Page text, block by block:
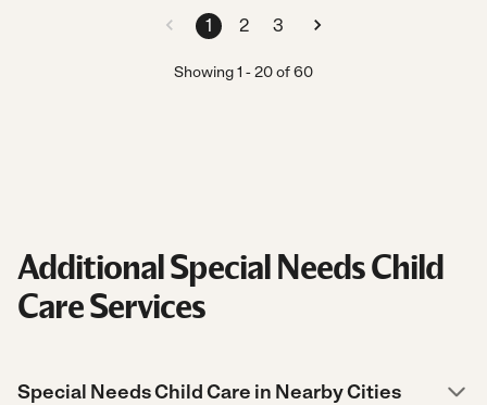
1 2 3
Showing1 -20of60
Additional Special Needs Child
Care Services
Special Needs Child Care in Nearby Cities